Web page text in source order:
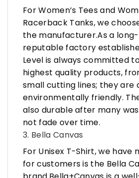
For Women’s Tees and
Racerback Tanks, we
the manufacturer.As a
reputable factory
Level is always committed
highest quality products,
small cutting lines; they are
environmentally friendly.
also durable after many
not fade over time.
3. Bella Canvas
For Unisex T-Shirt, we have
for customers is the Bella